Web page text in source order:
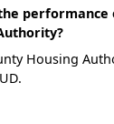
performance
Housing